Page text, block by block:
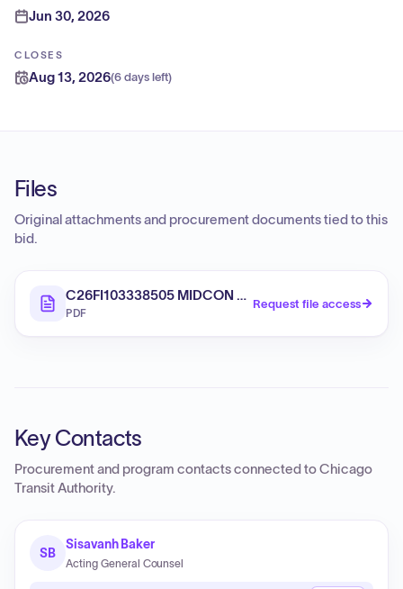
Jun 30, 2026
CLOSES
Aug 13, 2026(6 days left)
Files
Original attachments and procurement documents tied to this
bid.
C26FI103338505 MIDCON Addendum 1 20260708
PDF
Request file access
Key Contacts
Procurement and program contacts connected toChicago
Transit Authority.
SB
Sisavanh Baker
Acting General Counsel